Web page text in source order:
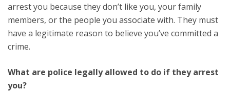
arrest you because they don’t like you, your family
members, or the people you associate with. They must
have a legitimate reason to believe you’ve committed a
crime.
What are police legally allowed to do if they arrest
you?